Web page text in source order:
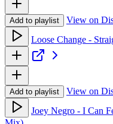
Add to playlist View on
Loose Change -
Add to playlist View on
Joey Negro - I Can